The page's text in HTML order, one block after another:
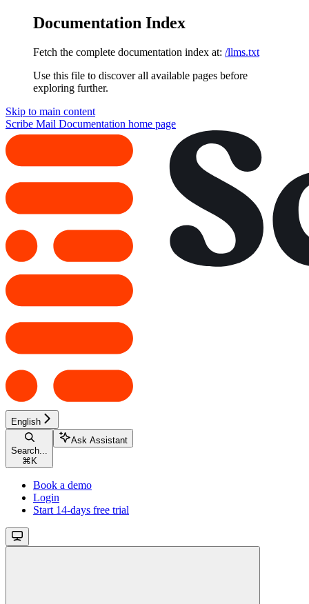
Documentation Index
Fetch the complete documentation index at: /llms.txt
Use this file to discover all available pages before
exploring further.
Skip to main content
Scribe Mail Documentation home page
English
Search...
⌘ K
Ask Assistant
Book a demo
Login
Start 14-days free trial